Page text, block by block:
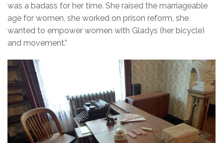
was a badass for her time. She raised the marriageable
age for women, she worked on prison reform, she
wanted to empower women with Gladys (her bicycle)
and movement.”